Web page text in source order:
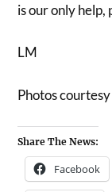
is our only help,
LM
Photos courtesy
Share The News:
Facebook